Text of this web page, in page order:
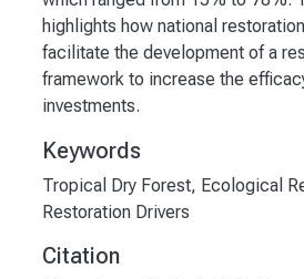
highlights how national
facilitate the development of a
framework to increase the
investments.
Keywords
Tropical Dry Forest, Ecological
Restoration Drivers
Citation